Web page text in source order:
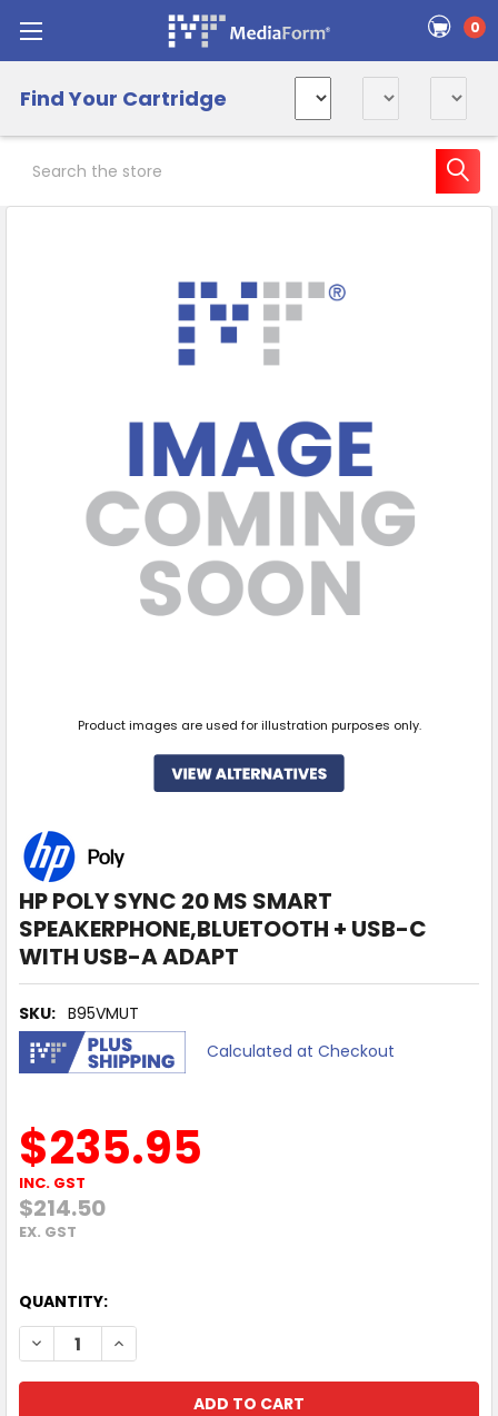
0
Find Your Cartridge
HP POLY SYNC 20 MS SMART
SPEAKERPHONE,BLUETOOTH + USB-C
WITH USB-A ADAPT
SKU: B95VMUT
Calculated at Checkout
Product images are used for illustration purposes only.
$235.95
INC. GST
$214.50
EX. GST
QUANTITY:
DECREASE QUANTITY OF HP POLY SYNC 20 MS SMART
INCREASE QUANTITY OF HP POLY SYNC 20 MS